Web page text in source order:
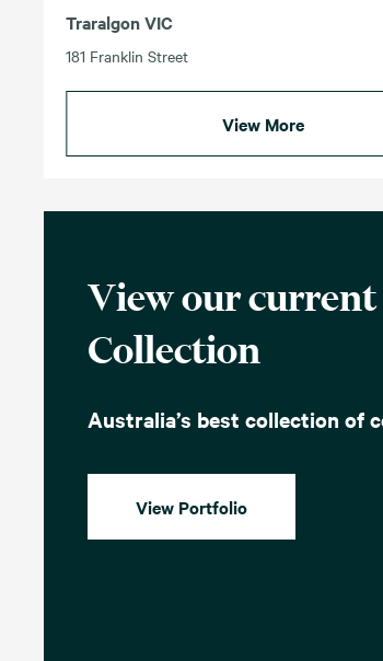
Traralgon VIC
181 Franklin Street
View More
View our
Collection
Australia’s best collection of
View Portfolio